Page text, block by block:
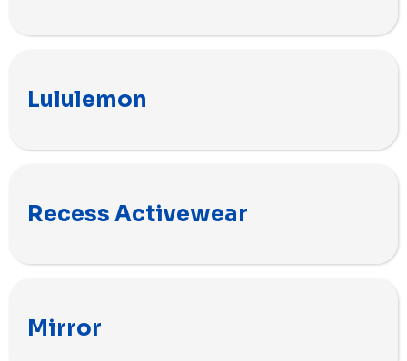
Lululemon
Recess Activewear
Mirror